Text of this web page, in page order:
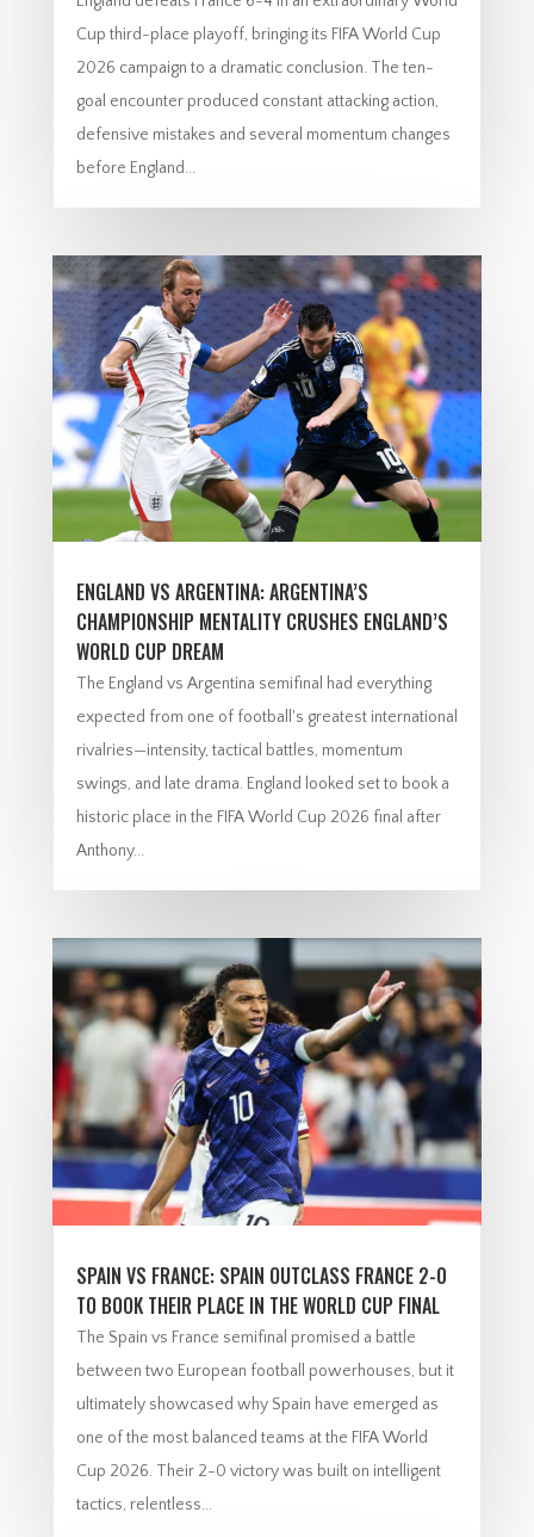
Cup third-place playoff, bringing its FIFA World Cup
2026 campaign to a dramatic conclusion. The ten-
goal encounter produced constant attacking action,
defensive mistakes and several momentum changes
before England...
ENGLAND VS ARGENTINA: ARGENTINA’S
CHAMPIONSHIP MENTALITY CRUSHES ENGLAND’S
WORLD CUP DREAM
The England vs Argentina semifinal had everything
expected from one of football's greatest international
rivalries—intensity, tactical battles, momentum
swings, and late drama. England looked set to book a
historic place in the FIFA World Cup 2026 final after
Anthony...
SPAIN VS FRANCE: SPAIN OUTCLASS FRANCE 2-0
TO BOOK THEIR PLACE IN THE WORLD CUP FINAL
The Spain vs France semifinal promised a battle
between two European football powerhouses, but it
ultimately showcased why Spain have emerged as
one of the most balanced teams at the FIFA World
Cup 2026. Their 2-0 victory was built on intelligent
tactics, relentless...